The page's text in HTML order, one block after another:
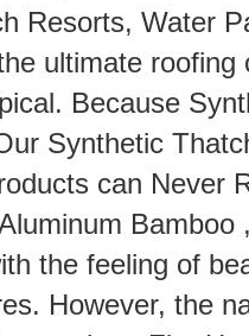
Resorts, Water
ultimate
Because
Synthetic
can Never
the feeling of
However, the